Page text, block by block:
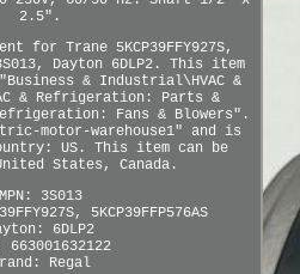
2.5".
for Trane 5KCP39FFY927S,
3S013, Dayton 6DLP2. This item
& Industrial\HVAC &
& Refrigeration: Parts &
Fans & Blowers".
motor-warehouse1" and is
US. This item can be
States, Canada.
MPN: 3S013
5KCP39FFP576AS
6DLP2
663001632122
Regal